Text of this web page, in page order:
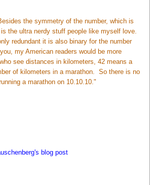
the symmetry of the number, which is
the ultra nerdy stuff people like myself love.
redundant it is also binary for the number
my American readers would be more
see distances in kilometers, 42 means a
of kilometers in a marathon. So there is no
a marathon on 10.10.10."
blog post